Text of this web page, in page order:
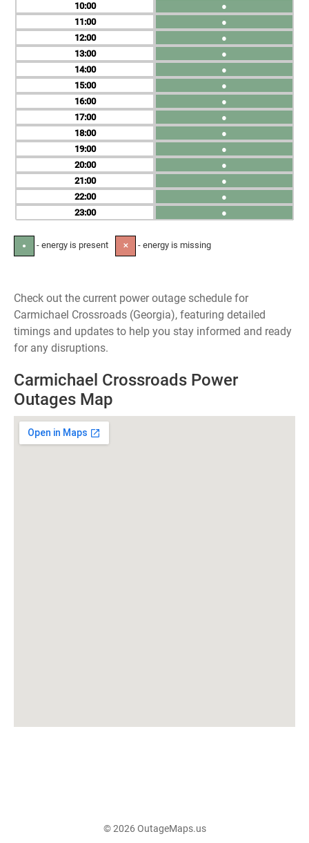
10
11
12
13
14
15
16
17
18
19
20
21
22
23
●
●
●
●
●
●
●
●
●
●
●
●
●
●
● - energy is present ✕ - energy is missing
Check out the current power outage schedule for
Carmichael Crossroads (Georgia), featuring detailed
timings and updates to help you stay informed and ready
for any disruptions.
Carmichael Crossroads Power
Outages Map
© 2026 OutageMaps.us